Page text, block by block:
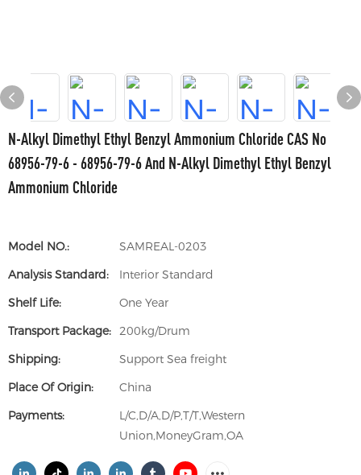
N-Alkyl Dimethyl Ethyl Benzyl Ammonium Chloride CAS No
68956-79-6 - 68956-79-6 And N-Alkyl Dimethyl Ethyl Benzyl
Ammonium Chloride
Model NO.:
SAMREAL-0203
Analysis Standard:
Interior Standard
Shelf Life:
One Year
Transport Package: 200kg/Drum
Shipping:
Support Sea freight
Place Of Origin:
China
Payments:
L/C,D/A,D/P,T/T,Western
Union,MoneyGram,OA